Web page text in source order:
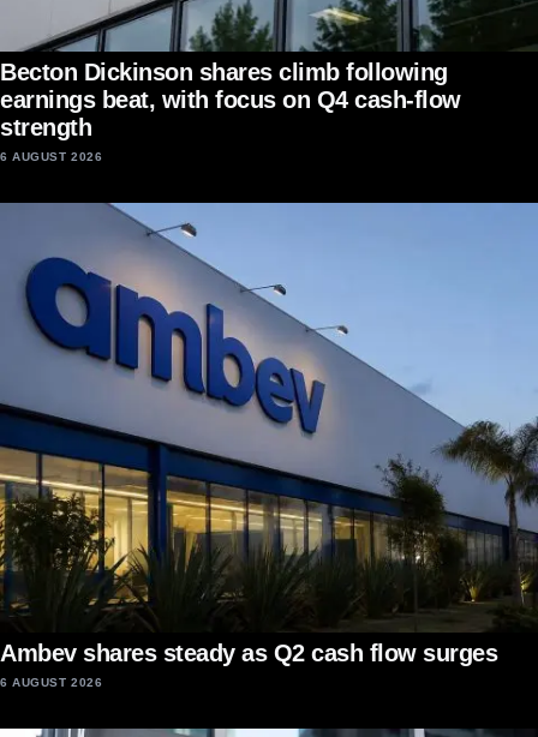
Becton Dickinson shares climb following
earnings beat, with focus on Q4 cash-flow
strength
6 AUGUST 2026
Ambev shares steady as Q2 cash flow surges
6 AUGUST 2026